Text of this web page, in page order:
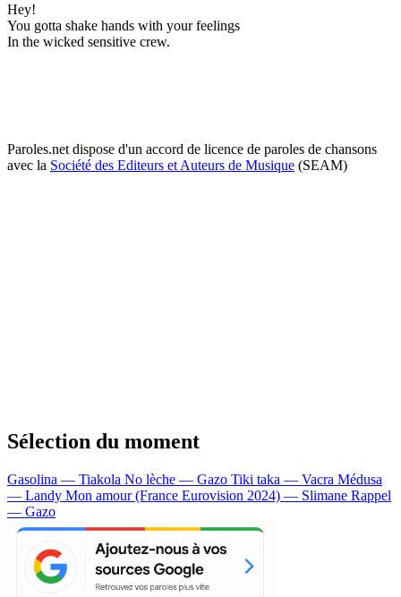
Hey!
You gotta shake hands with your feelings
In the wicked sensitive crew.
Paroles.net dispose d'un accord de licence de paroles de chansons
avec la Société des Editeurs et Auteurs de Musique (SEAM)
Sélection du moment
Gasolina — Tiakola No lèche — Gazo Tiki taka — Vacra Médusa
— Landy Mon amour (France Eurovision 2024) — Slimane Rappel
— Gazo